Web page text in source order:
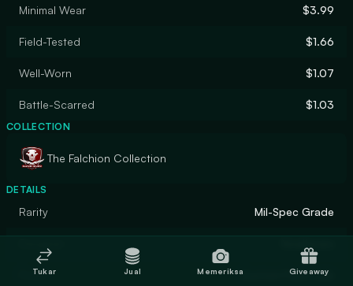
Minimal Wear $3.99
Field-Tested $1.66
Well-Worn $1.07
Battle-Scarred $1.03
COLLECTION
The Falchion Collection
DETAILS
Rarity Mil-Spec Grade
Finish Custom Paint Job
Tukar Jual Memeriksa Giveaway